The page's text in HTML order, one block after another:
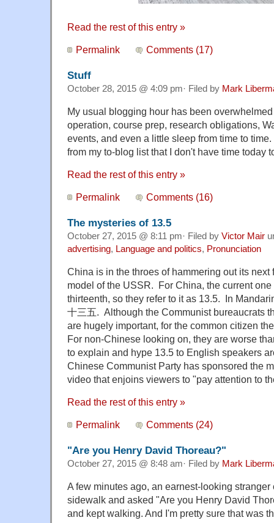
Read the rest of this entry »
Permalink Comments (17)
Stuff
October 28, 2015 @ 4:09 pm· Filed by Mark
My usual blogging hour has been
operation, course prep, research obligations,
events, and even a little sleep from time to
from my to-blog list that I don't have time today
Read the rest of this entry »
Permalink Comments (16)
The mysteries of 13.5
October 27, 2015 @ 8:11 pm· Filed by Victor Mair
advertising, Language and politics, Pronunciation
China is in the throes of hammering out its next
model of the USSR. For China, the current
thirteenth, so they refer to it as 13.5. In
十三五. Although the Communist bureaucrats
are hugely important, for the common citizen
For non-Chinese looking on, they are worse
to explain and hype 13.5 to English speakers
Chinese Communist Party has sponsored the
video that enjoins viewers to "pay attention to
Read the rest of this entry »
Permalink Comments (24)
"Are you Henry David Thoreau?"
October 27, 2015 @ 8:48 am· Filed by Mark
A few minutes ago, an earnest-looking stranger
sidewalk and asked "Are you Henry David
and kept walking. And I'm pretty sure that was